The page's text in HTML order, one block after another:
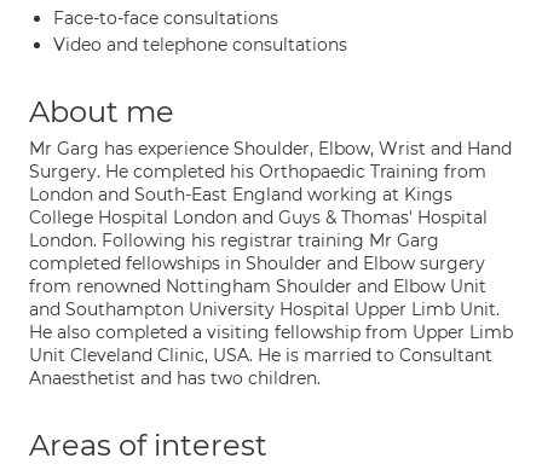
Face-to-face consultations
Video and telephone consultations
About me
Mr Garg has experience Shoulder, Elbow, Wrist and Hand
Surgery. He completed his Orthopaedic Training from
London and South-East England working at Kings
College Hospital London and Guys & Thomas' Hospital
London. Following his registrar training Mr Garg
completed fellowships in Shoulder and Elbow surgery
from renowned Nottingham Shoulder and Elbow Unit
and Southampton University Hospital Upper Limb Unit.
He also completed a visiting fellowship from Upper Limb
Unit Cleveland Clinic, USA. He is married to Consultant
Anaesthetist and has two children.
Areas of interest